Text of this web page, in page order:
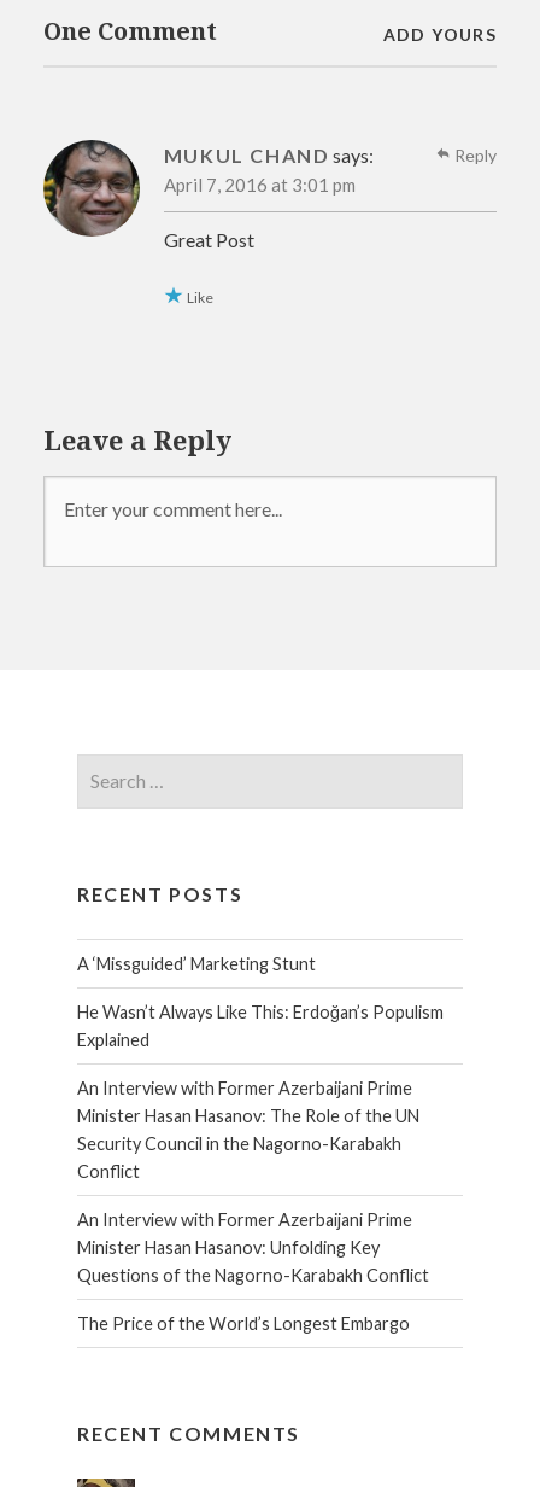
One Comment ADD YOURS
MUKUL CHAND says:
April 7, 2016 at 3:01 pm
Great Post
Like
Reply
Leave a Reply
RECENT POSTS
A ‘Missguided’ Marketing Stunt
He Wasn’t Always Like This: Erdoğan’s Populism
Explained
An Interview with Former Azerbaijani Prime
Minister Hasan Hasanov: The Role of the UN
Security Council in the Nagorno-Karabakh
Conflict
An Interview with Former Azerbaijani Prime
Minister Hasan Hasanov: Unfolding Key
Questions of the Nagorno-Karabakh Conflict
The Price of the World’s Longest Embargo
RECENT COMMENTS